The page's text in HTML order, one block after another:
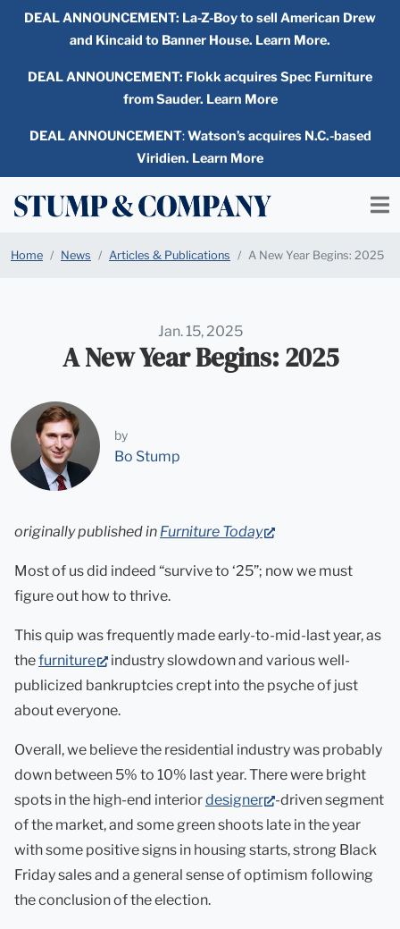
DEAL ANNOUNCEMENT: La-Z-Boy to sell American Drew
and Kincaid to Banner House. Learn More.
DEAL ANNOUNCEMENT: Flokk acquires Spec Furniture
from Sauder. Learn More
DEAL ANNOUNCEMENT:Watson’s acquires N.C.-based
Viridien. Learn More
Home News Articles & Publications A New Year Begins: 2025
Jan. 15, 2025
A New Year Begins: 2025
by
Bo Stump
originally published in Furniture Today
(opens
new
Most of us did indeed “survive to ‘25”; now we must
figure out how to thrive.
This quip was frequently made early-to-mid-last year, as
thefurniture
(opens
in
new
industry slowdown and various well-
publicized bankruptcies crept into the psyche of just
about everyone.
Overall, we believe the residential industry was probably
down between 5% to 10% last year. There were bright
spots in the high-end interiordesigner
(opens
in
new
tab)
-driven segment
of the market, and some green shoots late in the year
with some positive signs in housing starts, strong Black
Friday sales and a general sense of optimism following
the conclusion of the election.